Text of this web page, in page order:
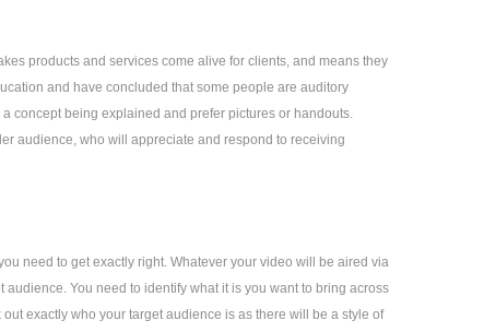
products and services come alive for clients, and means they
and have concluded that some people are auditory
concept being explained and prefer pictures or handouts.
audience, who will appreciate and respond to receiving
need to get exactly right. Whatever your video will be aired via
You need to identify what it is you want to bring across
exactly who your target audience is as there will be a style of